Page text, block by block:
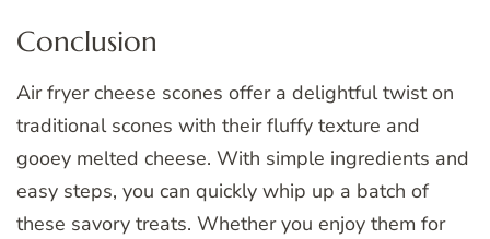
Conclusion
Air fryer cheese scones offer a delightful twist on
traditional scones with their fluffy texture and
gooey melted cheese. With simple ingredients and
easy steps, you can quickly whip up a batch of
these savory treats. Whether you enjoy them for